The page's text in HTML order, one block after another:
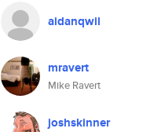
aidanqwil
mravert
Mike Ravert
joshskinner